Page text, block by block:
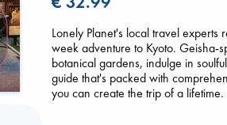
Lonely Planet's local travel
week adventure to Kyoto. Geisha-
botanical gardens, indulge in
guide that's packed with
you can create the trip of a lifetime.